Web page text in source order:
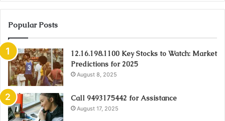
Popular Posts
12.16.198.1100 Key Stocks to Watch: Market
Predictions for 2025
August 8, 2025
Call 9493175442 for Assistance
August 17, 2025